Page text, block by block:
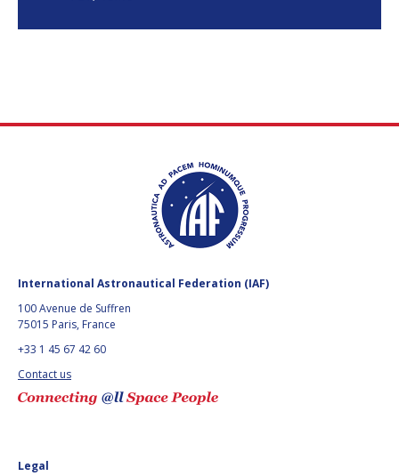
International Astronautical Federation (IAF)
100 Avenue de Suffren
75015 Paris, France
+33 1 45 67 42 60
Contact us
Legal